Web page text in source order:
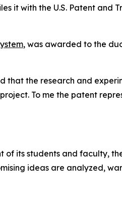
it with the U.S. Patent and
, was awarded to the
that the research and
To me the patent
its students and faculty,
ideas are analyzed,